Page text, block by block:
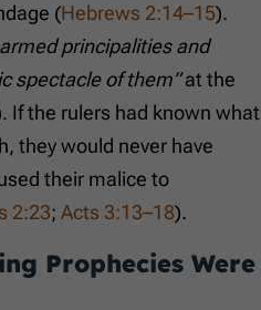
(Hebrews 2:14–15).
principalities and
spectacle of them”at the
If the rulers had known what
they would never have
their malice to
2:23; Acts 3:13–18).
Prophecies Were